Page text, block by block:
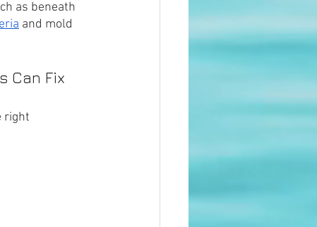
as beneath
and mold
Can Fix
right